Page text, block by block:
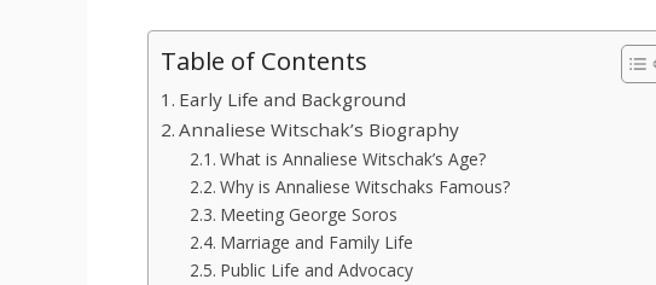
Table of Contents
Early Life and Background
Annaliese Witschak’s Biography
What is Annaliese Witschak’s Age?
Why is Annaliese Witschaks Famous?
Meeting George Soros
Marriage and Family Life
Public Life and Advocacy